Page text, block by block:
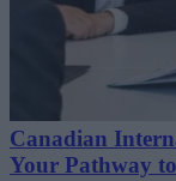
Canadian
Your Pathway